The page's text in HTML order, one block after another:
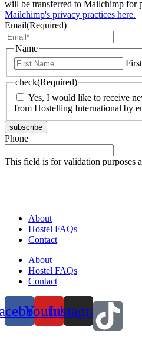
will be transferred to Mailchimp for
Mailchimp's privacy practices here.
Email(Required)
Name
First
check(Required)
Yes, I would like to receive
from Hostelling International by
subscribe
Phone
This field is for validation purposes
About
Hostel FAQs
Contact
About
Hostel FAQs
Contact
YoutubeInstagram